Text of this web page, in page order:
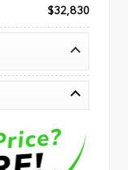
$32,830